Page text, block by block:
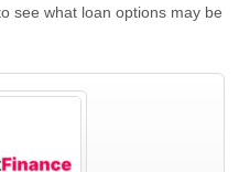
see what loan options may be